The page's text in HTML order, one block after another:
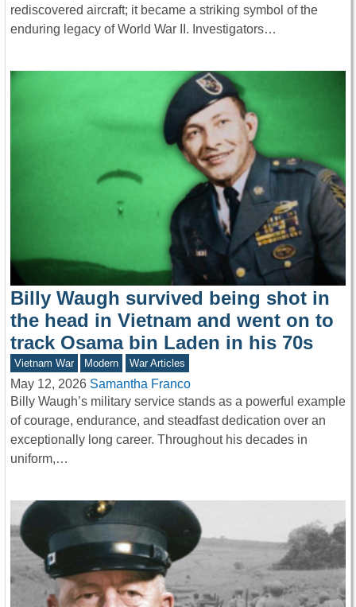
rediscovered aircraft; it became a striking symbol of the
enduring legacy of World War II. Investigators…
Billy Waugh survived being shot in
the head in Vietnam and went on to
track Osama bin Laden in his 70s
Vietnam War Modern War Articles
May 12, 2026 Samantha Franco
Billy Waugh’s military service stands as a powerful example
of courage, endurance, and steadfast dedication over an
exceptionally long career. Throughout his decades in
uniform,…